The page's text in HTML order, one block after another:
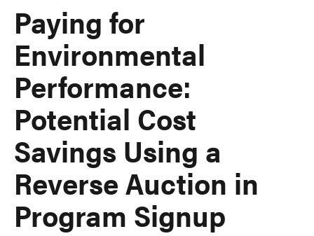
Paying for
Environmental
Performance:
Potential Cost
Savings Using a
Reverse Auction in
Program Signup